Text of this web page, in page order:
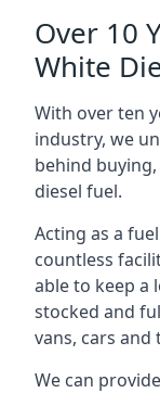
Over 10
White
With over ten
industry, we
behind
diesel fuel.
Acting as a
countless
able to keep a
stocked and
vans, cars
We can